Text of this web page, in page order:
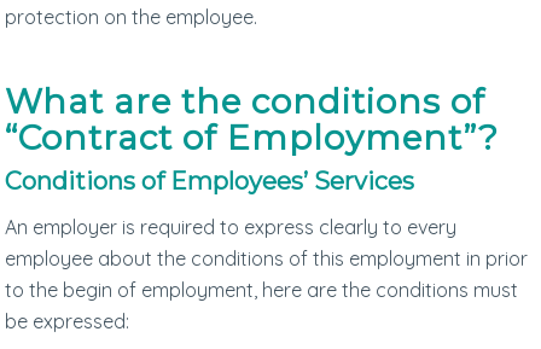
protection on the employee.
What are the conditions of
“Contract of Employment”?
Conditions of Employees’ Services
An employer is required to express clearly to every
employee about the conditions of this employment in prior
to the begin of employment, here are the conditions must
be expressed: